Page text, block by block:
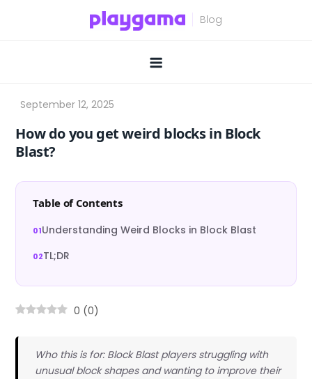
How do you get weird blocks in Block
Blast?
Table of Contents
Understanding Weird Blocks in Block Blast
TL;DR
0 (0)
Who this is for: Block Blast players struggling with
unusual block shapes and wanting to improve their